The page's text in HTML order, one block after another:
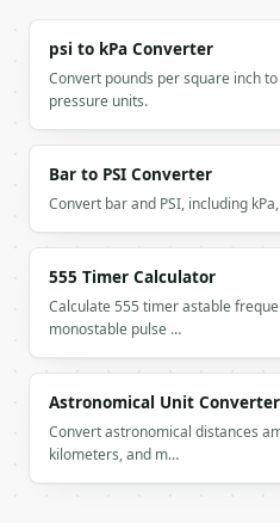
psi to kPa Converter
Convert pounds per square inch
pressure units.
Bar to PSI Converter
Convert bar and PSI, including
555 Timer Calculator
Calculate 555 timer astable
monostable pulse …
Astronomical Unit Converter
Convert astronomical distances
kilometers, and m…